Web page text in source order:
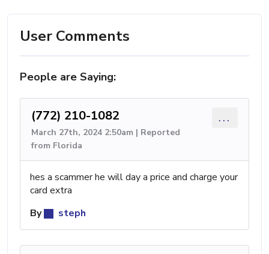
User Comments
People are Saying:
(772) 210-1082
March 27th, 2024 2:50am | Reported
from Florida
...
hes a scammer he will day a price and charge your
card extra
By
steph